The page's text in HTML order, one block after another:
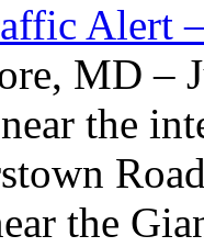
Alert
MD –
the
the